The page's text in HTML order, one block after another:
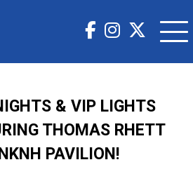
& VIP LIGHTS
THOMAS RHETT
PAVILION!